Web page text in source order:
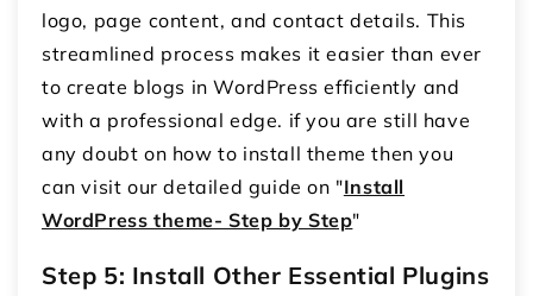
logo, page content, and contact details. This
streamlined process makes it easier than ever
to create blogs in WordPress efficiently and
with a professional edge. if you are still have
any doubt on how to install theme then you
can visit our detailed guide on "Install
WordPress theme- Step by Step"
Step 5: Install Other Essential Plugins